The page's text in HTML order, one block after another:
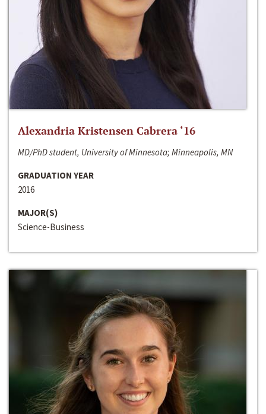
Alexandria Kristensen Cabrera ‘16
MD/PhD student, University of Minnesota; Minneapolis, MN
GRADUATION YEAR
2016
MAJOR(S)
Science-Business